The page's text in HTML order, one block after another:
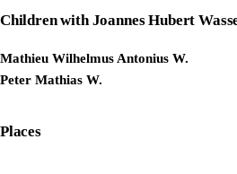
Children with Joannes Hubert
Mathieu Wilhelmus Antonius W.
Peter Mathias W.
Places